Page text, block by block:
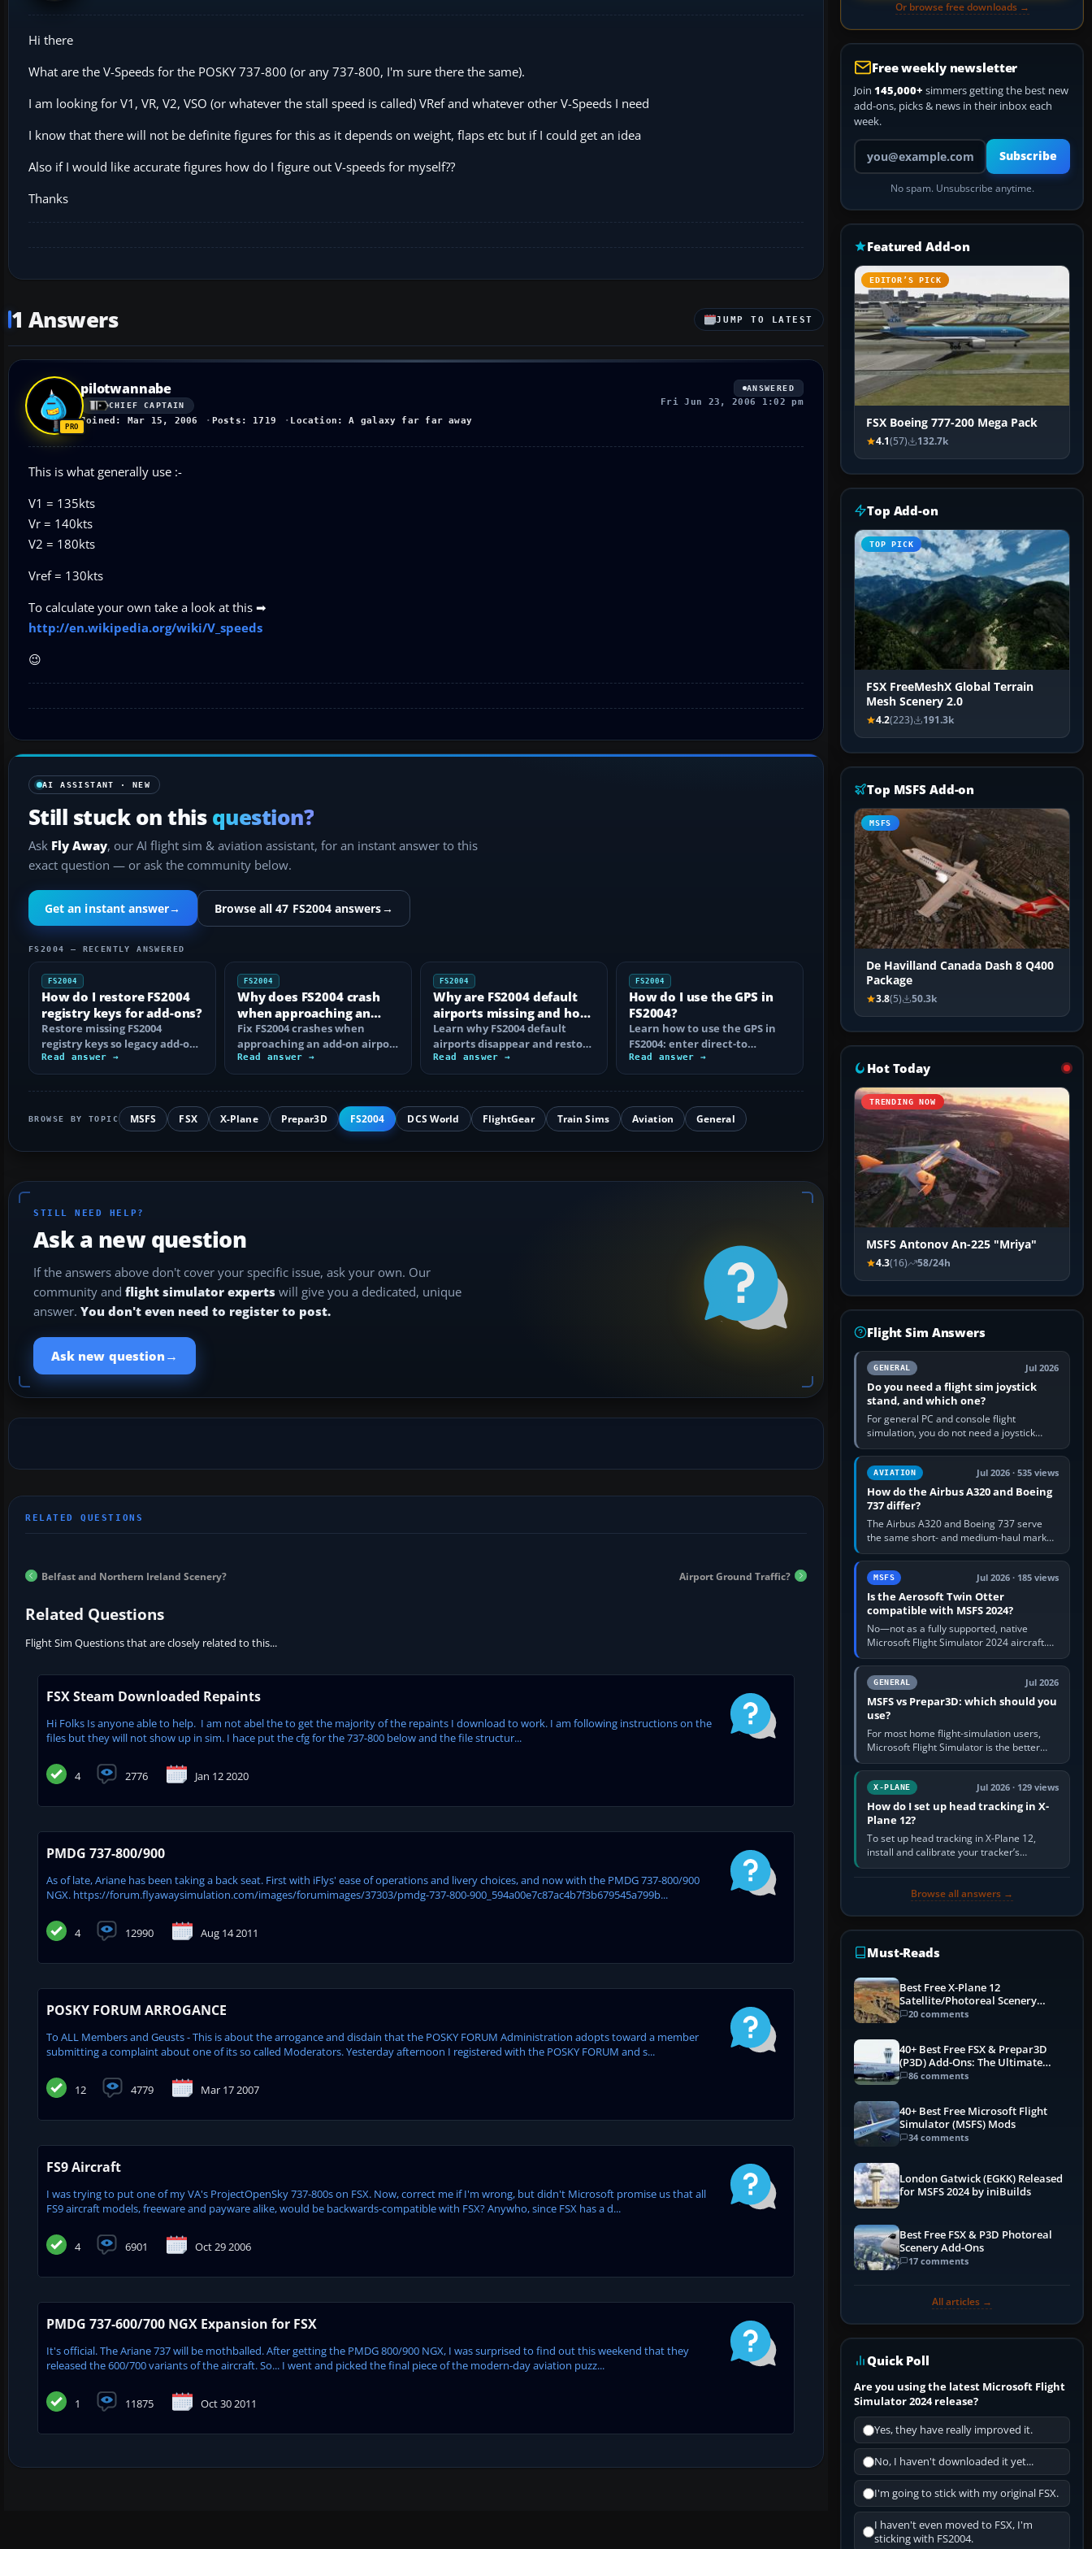
Hi there
What are the V-Speeds for the POSKY 737-800 (or any 737-800, I'm sure there the same).
I am looking for V1, VR, V2, VSO (or whatever the stall speed is called) VRef and whatever other V-Speeds I need
I know that there will not be definite figures for this as it depends on weight, flaps etc but if I could get an idea
Also if I would like accurate figures how do I figure out V-speeds for myself??
Thanks
1 Answers JUMP TO LATEST
pilotwannabe
CHIEF CAPTAIN
Joined: Mar 15, 2006 Posts: 1719 Location: A galaxy far far away
ANSWERED
Fri Jun 23, 2006 1:02 pm
This is what generally use :-
V1 = 135kts
Vr = 140kts
V2 = 180kts
Vref = 130kts
To calculate your own take a look at this ➡
http://en.wikipedia.org/wiki/V_speeds
😉
AI ASSISTANT · NEW
Still stuck on this question?
Ask Fly Away, our AI flight sim & aviation assistant, for an instant answer to this
exact question — or ask the community below.
Get an instant answer→ Browse all 47 FS2004 answers→
FS2004 — RECENTLY ANSWERED
FS2004
How do I restore FS2004
registry keys for add-ons?
Restore missing FS2004
registry keys so legacy add-on
installers can find FS9, with
safe…
Read answer →
FS2004
Why does FS2004 crash
when approaching an
add-on airport?
Fix FS2004 crashes when
approaching an add-on airport
by isolating bad BGLs,
duplicate AFCADs…
Read answer →
FS2004
Why are FS2004 default
airports missing and how
do I fix it?
Learn why FS2004 default
airports disappear and restore
them by fixing scenery layers,
add-on…
Read answer →
FS2004
How do I use the GPS in
FS2004?
Learn how to use the GPS in
FS2004: enter direct-to
waypoints, load routes, select
approaches…
Read answer →
BROWSE BY TOPIC MSFS FSX X-Plane Prepar3D FS2004 DCS World FlightGear Train Sims Aviation General
STILL NEED HELP?
Ask a new question
If the answers above don't cover your specific issue, ask your own. Our
community and flight simulator experts will give you a dedicated, unique
answer. You don't even need to register to post.
Ask new question →
Belfast and Northern Ireland Scenery? Airport Ground Traffic?
Related Questions
Flight Sim Questions that are closely related to this...
FSX Steam Downloaded Repaints
Hi Folks Is anyone able to help. I am not abel the to get the majority of the repaints I download to work. I am following instructions on the
files but they will not show up in sim. I hace put the cfg for the 737-800 below and the file structur...
4 2776 Jan 12 2020
PMDG 737-800/900
As of late, Ariane has been taking a back seat. First with iFlys' ease of operations and livery choices, and now with the PMDG 737-800/900
NGX. https://forum.flyawaysimulation.com/images/forumimages/37303/pmdg-737-800-900_594a00e7c87ac4b7f3b679545a799b...
4 12990 Aug 14 2011
POSKY FORUM ARROGANCE
To ALL Members and Geusts - This is about the arrogance and disdain that the POSKY FORUM Administration adopts toward a member
submitting a complaint about one of its so called Moderators. Yesterday afternoon I registered with the POSKY FORUM and s...
12 4779 Mar 17 2007
FS9 Aircraft
I was trying to put one of my VA's ProjectOpenSky 737-800s on FSX. Now, correct me if I'm wrong, but didn't Microsoft promise us that all
FS9 aircraft models, freeware and payware alike, would be backwards-compatible with FSX? Anywho, since FSX has a d...
4 6901 Oct 29 2006
PMDG 737-600/700 NGX Expansion for FSX
It's official. The Ariane 737 will be mothballed. After getting the PMDG 800/900 NGX, I was surprised to find out this weekend that they
released the 600/700 variants of the aircraft. So... I went and picked the final piece of the modern-day aviation puzz...
1 11875 Oct 30 2011
Or browse free downloads →
Free weekly newsletter
Join 145,000+ simmers getting the best new
add-ons, picks & news in their inbox each
week.
Your email address
Subscribe
No spam. Unsubscribe anytime.
Featured Add-on
EDITOR’S PICK
FSX Boeing 777-200 Mega Pack
4.1(57) 132.7k
Top Add-on
TOP PICK
FSX FreeMeshX Global Terrain
Mesh Scenery 2.0
4.2(223) 191.3k
Top MSFS Add-on
MSFS
De Havilland Canada Dash 8 Q400
Package
3.8(5) 50.3k
Hot Today
TRENDING NOW
MSFS Antonov An-225 "Mriya"
4.3(16) 58/24h
Flight Sim Answers
GENERAL Jul 2026
Do you need a flight sim joystick
stand, and which one?
For general PC and console flight
simulation, you do not need a joystick
stand if the controller sits securely at a
comfortable height. Buy one when…
AVIATION Jul 2026 · 535 views
How do the Airbus A320 and Boeing
737 differ?
The Airbus A320 and Boeing 737 serve
the same short- and medium-haul market,
but use markedly different cockpit
philosophies. The A320 combines…
MSFS Jul 2026 · 185 views
Is the Aerosoft Twin Otter
compatible with MSFS 2024?
No—not as a fully supported, native
Microsoft Flight Simulator 2024 aircraft.
The Aerosoft Twin Otter built for MSFS
2020 may appear or load through…
GENERAL Jul 2026
MSFS vs Prepar3D: which should you
use?
For most home flight-simulation users,
Microsoft Flight Simulator is the better
choice: it has a richer streamed world,
stronger visual realism and…
X-PLANE Jul 2026 · 129 views
How do I set up head tracking in X-
Plane 12?
To set up head tracking in X-Plane 12,
install and calibrate your tracker’s
software, select its X-Plane-compatible
Browse all answers →
Must-Reads
Best Free X-Plane 12
Satellite/Photoreal Scenery
(Ortho4XP) Add-Ons
20 comments
40+ Best Free FSX & Prepar3D
(P3D) Add-Ons: The Ultimate
Mega List
86 comments
40+ Best Free Microsoft Flight
Simulator (MSFS) Mods
34 comments
London Gatwick (EGKK) Released
for MSFS 2024 by iniBuilds
Best Free FSX & P3D Photoreal
Scenery Add-Ons
17 comments
All articles →
Quick Poll
Are you using the latest Microsoft Flight
Simulator 2024 release?
Yes, they have really improved it.
No, I haven't downloaded it yet...
I'm going to stick with my original FSX.
I haven't even moved to FSX, I'm
sticking with FS2004.